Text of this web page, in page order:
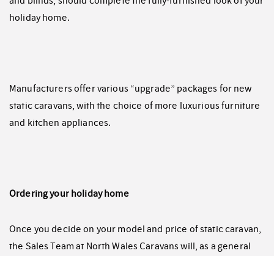
holiday home.
Manufacturers offer various “upgrade” packages for new
static caravans, with the choice of more luxurious furniture
and kitchen appliances.
Ordering your holiday home
Once you decide on your model and price of static caravan,
the Sales Team at North Wales Caravans will, as a general